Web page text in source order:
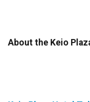
About the Keio